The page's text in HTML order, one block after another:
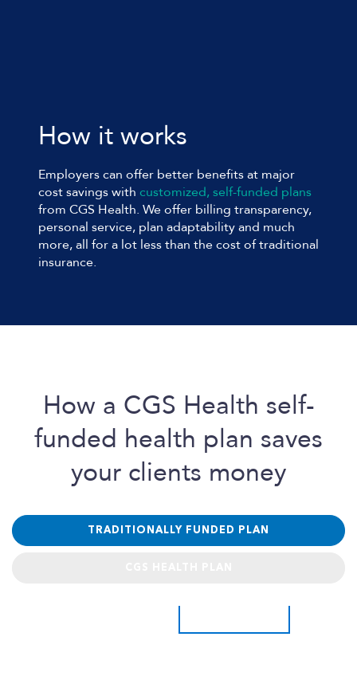
How it works
Employers can offer better benefits at major
cost savings with customized, self-funded plans
from CGS Health. We offer billing transparency,
personal service, plan adaptability and much
more, all for a lot less than the cost of traditional
insurance.
How a CGS Health self-
funded health plan saves
your clients money
TRADITIONALLY FUNDED PLAN